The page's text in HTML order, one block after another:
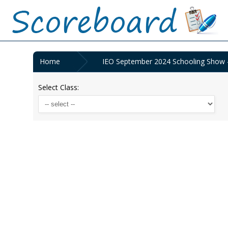
Home IEO September 2024 Schooling
Select Class: